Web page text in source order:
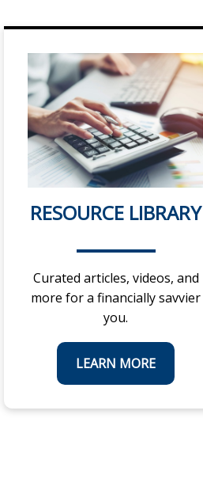
RESOURCE LIBRARY
Curated articles, videos, and
more for a financially savvier
you.
LEARN MORE